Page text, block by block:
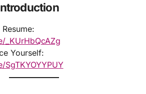
_KUrHbQcAZg
Yourself: